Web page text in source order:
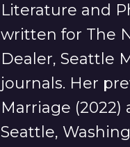
Literature and
written for The
Dealer, Seattle
journals. Her
Marriage (2022)
Seattle,